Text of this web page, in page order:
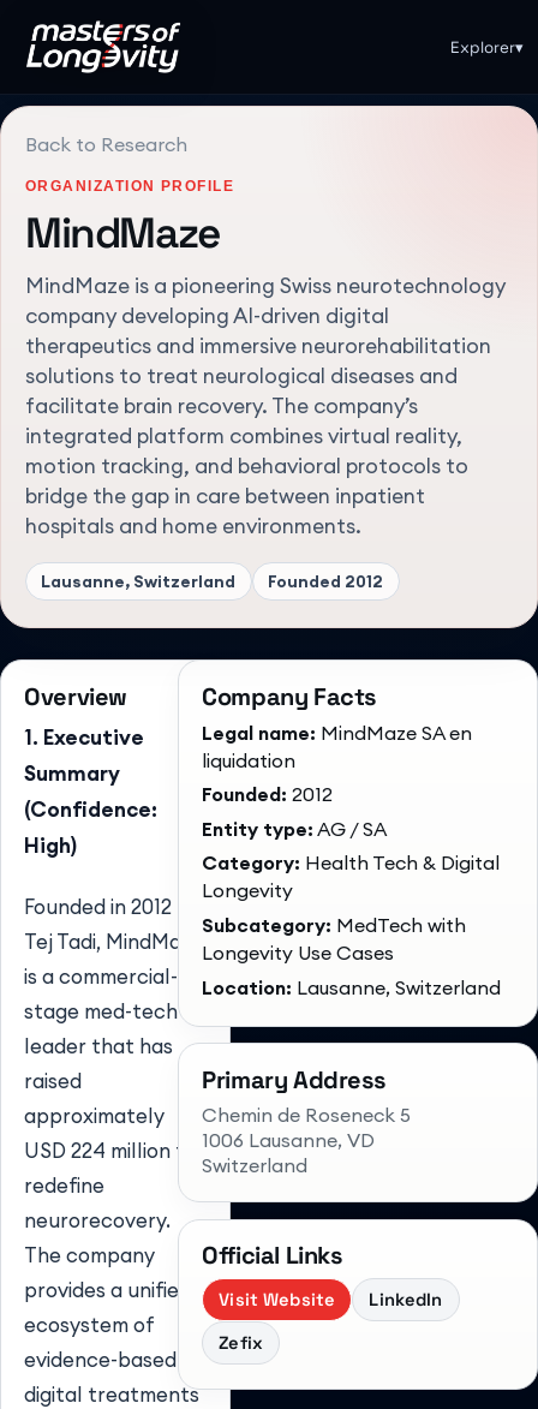
Explorer▾
Back to Research
ORGANIZATION PROFILE
MindMaze
MindMaze is a pioneering Swiss neurotechnology
company developing AI-driven digital
therapeutics and immersive neurorehabilitation
solutions to treat neurological diseases and
facilitate brain recovery. The company’s
integrated platform combines virtual reality,
motion tracking, and behavioral protocols to
bridge the gap in care between inpatient
hospitals and home environments.
Lausanne, Switzerland Founded 2012
Overview
1. Executive
Summary
(Confidence:
High)
Founded in 2012 by
Tej Tadi, MindMaze
is a commercial-
stage med-tech
leader that has
raised
approximately
USD 224 million to
redefine
neurorecovery.
The company
provides a unified
ecosystem of
evidence-based
digital treatments
Company Facts
Legal name: MindMaze SA en
liquidation
Founded: 2012
Entity type: AG / SA
Category: Health Tech & Digital
Longevity
Subcategory: MedTech with
Longevity Use Cases
Location: Lausanne, Switzerland
Primary Address
Chemin de Roseneck 5
1006 Lausanne, VD
Switzerland
Official Links
Visit Website
LinkedIn
Zefix